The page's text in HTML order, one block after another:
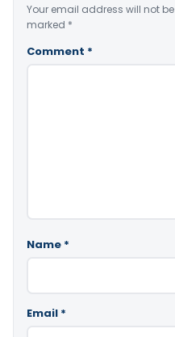
Your email address will not
marked *
Comment *
Name *
Email *